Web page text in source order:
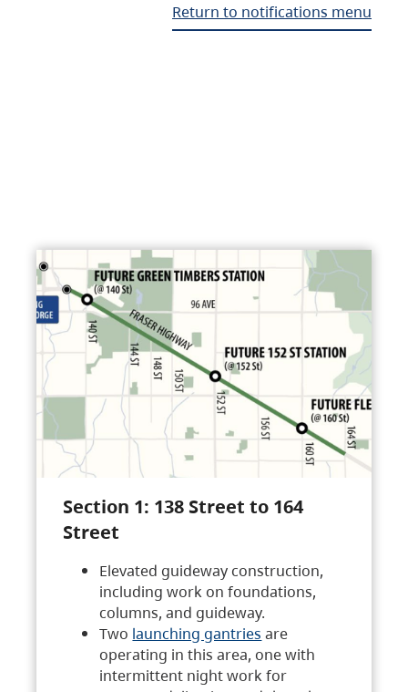
Return to notifications menu
Section 1: 138 Street to 164
Street
Elevated guideway construction,
including work on foundations,
columns, and guideway.
Two launching gantries are
operating in this area, one with
intermittent night work for